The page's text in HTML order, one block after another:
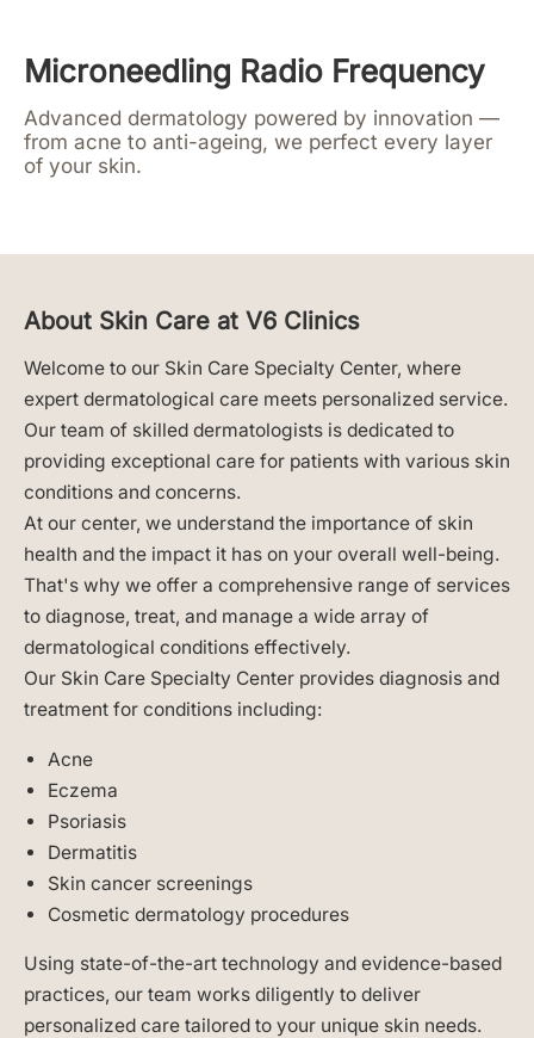
Microneedling Radio Frequency
Advanced dermatology powered by innovation —
from acne to anti-ageing, we perfect every layer
of your skin.
About Skin Care at V6 Clinics
Welcome to our Skin Care Specialty Center, where
expert dermatological care meets personalized service.
Our team of skilled dermatologists is dedicated to
providing exceptional care for patients with various skin
conditions and concerns.
At our center, we understand the importance of skin
health and the impact it has on your overall well-being.
That's why we offer a comprehensive range of services
to diagnose, treat, and manage a wide array of
dermatological conditions effectively.
Our Skin Care Specialty Center provides diagnosis and
treatment for conditions including:
Acne
Eczema
Psoriasis
Dermatitis
Skin cancer screenings
Cosmetic dermatology procedures
Using state-of-the-art technology and evidence-based
practices, our team works diligently to deliver
personalized care tailored to your unique skin needs.